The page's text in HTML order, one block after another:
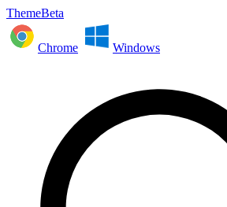
ThemeBeta
Chrome Windows